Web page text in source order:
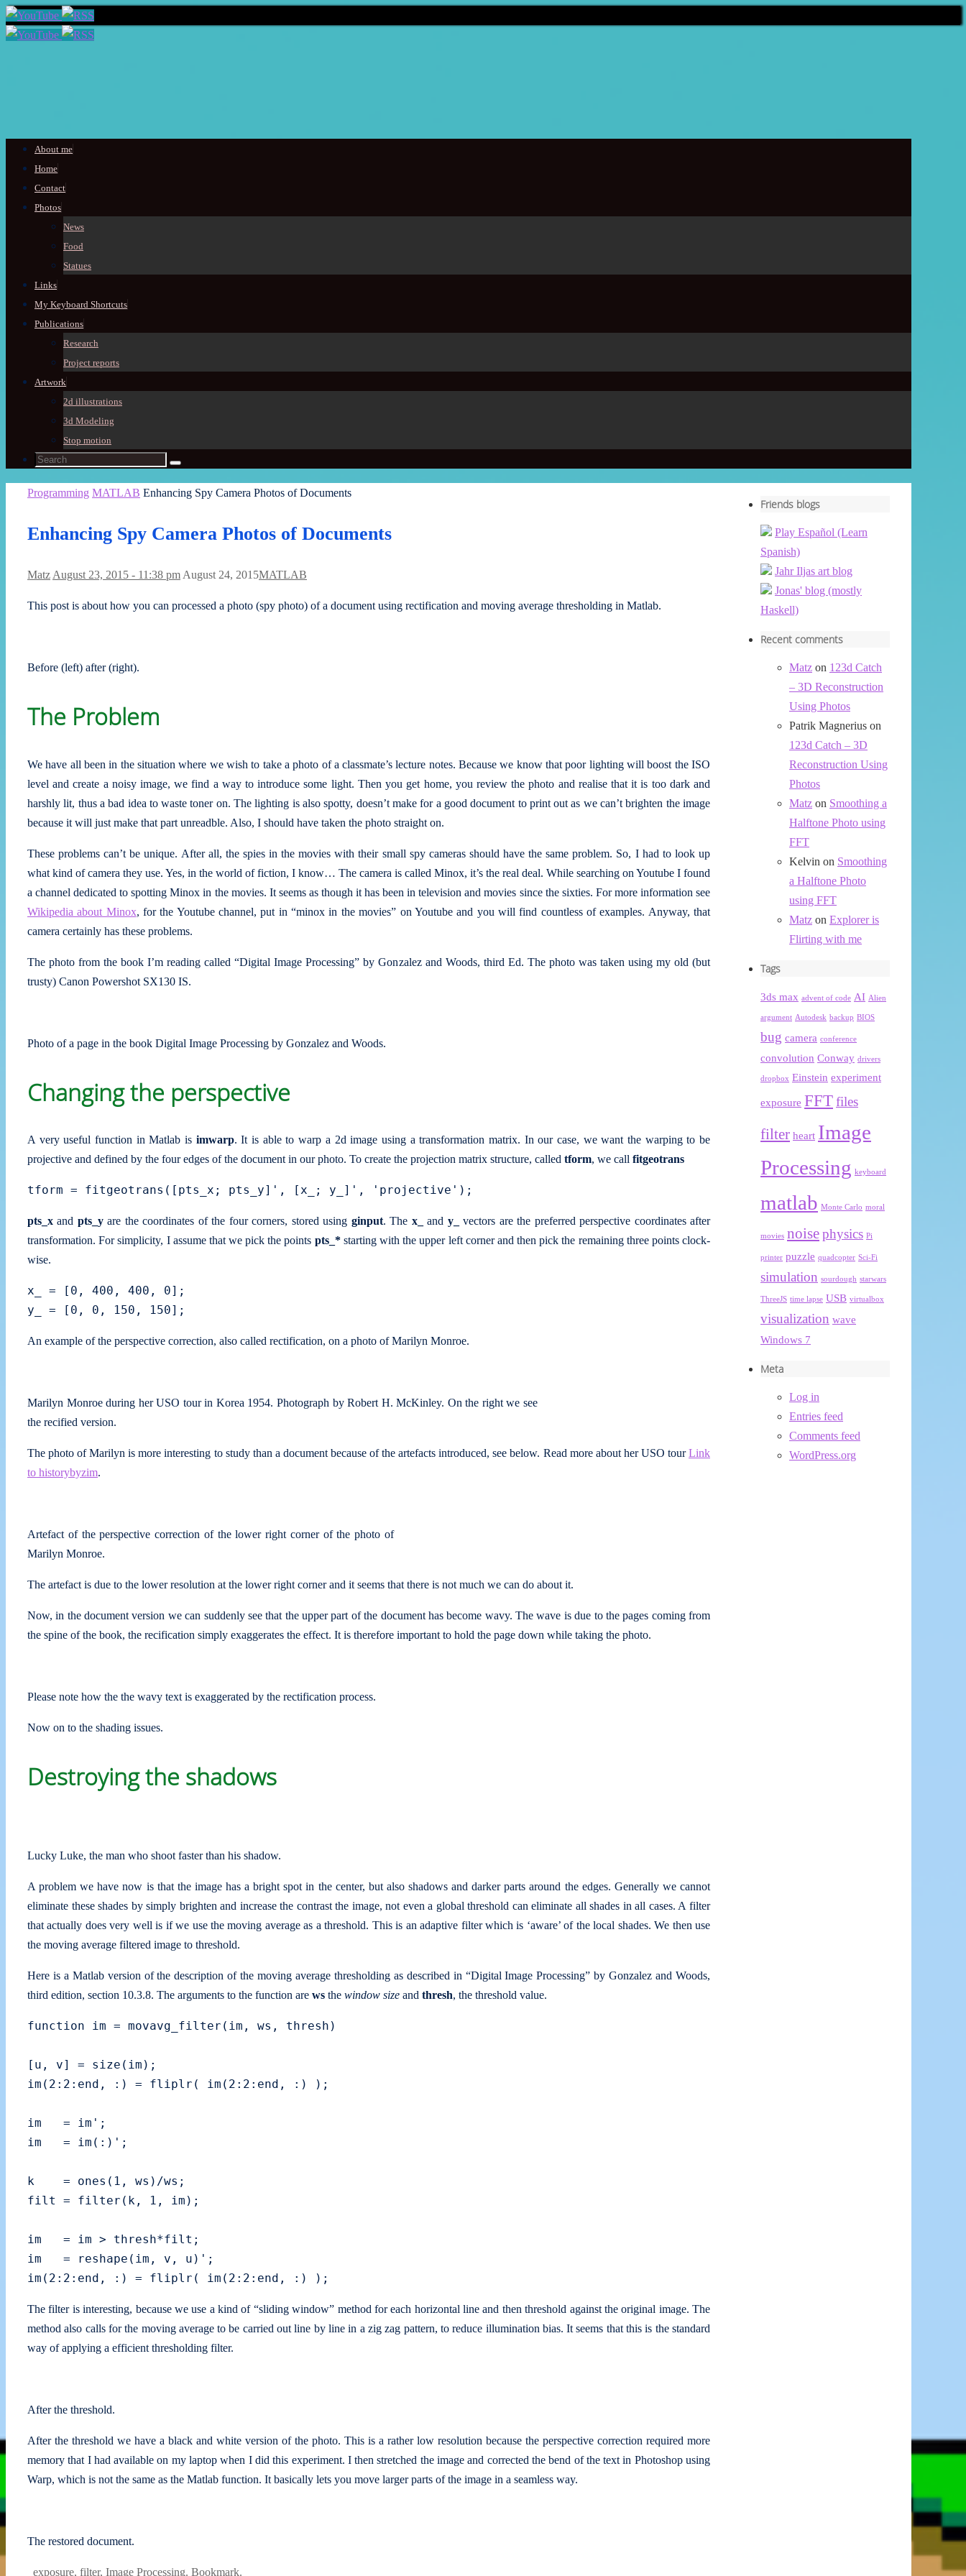
Skip
content
About me
Home
Contact
Photos
News
Food
Statues
Links
My Keyboard Shortcuts
Publications
Research
Project reports
Artwork
2d illustrations
3d Modeling
Stop motion
Search
Search
Home
Programming MATLAB Enhancing Spy Camera Photos of Documents
Enhancing Spy Camera Photos of Documents
Matz August 23, 2015 - 11:38 pm August 24, 2015MATLAB
This post is about how you can processed a photo (spy photo) of a document using rectification and moving average thresholding in Matlab.
Before (left) after (right).
The Problem
We have all been in the situation where we wish to take a photo of a classmate’s lecture notes. Because we know that poor lighting will boost the ISO
level and create a noisy image, we find a way to introduce some light. Then you get home, you review the photo and realise that it is too dark and
harshly lit, thus a bad idea to waste toner on. The lighting is also spotty, doesn’t make for a good document to print out as we can’t brighten the image
because it will just make that part unreadble. Also, I should have taken the photo straight on.
These problems can’t be unique. After all, the spies in the movies with their small spy cameras should have the same problem. So, I had to look up
what kind of camera they use. Yes, in the world of fiction, I know… The camera is called Minox, it’s the real deal. While searching on Youtube I found
a channel dedicated to spotting Minox in the movies. It seems as though it has been in television and movies since the sixties. For more information see
Wikipedia about Minox, for the Youtube channel, put in “minox in the movies” on Youtube and you will find countless of examples. Anyway, that
camera certainly has these problems.
The photo from the book I’m reading called “Digital Image Processing” by Gonzalez and Woods, third Ed. The photo was taken using my old (but
trusty) Canon Powershot SX130 IS.
Photo of a page in the book Digital Image Processing by Gonzalez and Woods.
Changing the perspective
A very useful function in Matlab is imwarp. It is able to warp a 2d image using a transformation matrix. In our case, we want the warping to be
projective and defined by the four edges of the document in our photo. To create the projection matrix structure, called tform, we call fitgeotrans
pts_x and pts_yare the coordinates of the four corners, stored using ginput. The x_ and y_
vectors are the preferred perspective coordinates after
transformation. For simplicity, I assume that we pick the points pts_*starting with the upper left corner and then pick the remaining three points clock-
wise.
x_ = [0, 400, 400, 0];
An example of the perspective correction, also called rectification, on a photo of Marilyn Monroe.
Marilyn Monroe during her USO tour in Korea 1954. Photograph by Robert H. McKinley. On the right we see
the recified version.
The photo of Marilyn is more interesting to study than a document because of the artefacts introduced, see below. Read more about her USO tourLink
to historybyzim.
Artefact of the perspective correction of the lower right corner of the photo of
Marilyn Monroe.
The artefact is due to the lower resolution at the lower right corner and it seems that there is not much we can do about it.
Now, in the document version we can suddenly see that the upper part of the document has become wavy. The wave is due to the pages coming from
the spine of the book, the recification simply exaggerates the effect. It is therefore important to hold the page down while taking the photo.
Please note how the the wavy text is exaggerated by the rectification process.
Now on to the shading issues.
Destroying the shadows
Lucky Luke, the man who shoot faster than his shadow.
A problem we have now is that the image has a bright spot in the center, but also shadows and darker parts around the edges. Generally we cannot
eliminate these shades by simply brighten and increase the contrast the image, not even a global threshold can eliminate all shades in all cases. A filter
that actually does very well is if we use the moving average as a threshold. This is an adaptive filter which is ‘aware’ of the local shades. We then use
the moving average filtered image to threshold.
Here is a Matlab version of the description of the moving average thresholding as described in “Digital Image Processing” by Gonzalez and Woods,
third edition, section 10.3.8. The arguments to the function are ws the window size and thresh, the threshold value.
function im = movavg_filter(im, ws, thresh)
[u, v] = size(im);
im(2:2:end, :) = fliplr( im(2:2:end, :) );
im   = im';
im   = im(:)';
k    = ones(1, ws)/ws;
filt = filter(k, 1, im);
im   = im > thresh*filt;
im   = reshape(im, v, u)';
The filter is interesting, because we use a kind of “sliding window” method for each horizontal line and then threshold against the original image. The
method also calls for the moving average to be carried out line by line in a zig zag pattern, to reduce illumination bias. It seems that this is the standard
way of applying a efficient thresholding filter.
After the threshold.
After the threshold we have a black and white version of the photo. This is a rather low resolution because the perspective correction required more
memory that I had available on my laptop when I did this experiment. I then stretched the image and corrected the bend of the text in Photoshop using
Warp, which is not the same as the Matlab function. It basically lets you move larger parts of the image in a seamless way.
The restored document.
exposure, filter, Image Processing. Bookmark.
Friends blogs
Play Español (Learn
Spanish)
Jahr Iljas art blog
Jonas' blog (mostly
Haskell)
Recent comments
Matz on 123d Catch
– 3D Reconstruction
Using Photos
Patrik Magnerius on
123d Catch – 3D
Reconstruction Using
Photos
Matz on Smoothing a
Halftone Photo using
FFT
Kelvin on Smoothing
a Halftone Photo
using FFT
Matz on Explorer is
Flirting with me
Tags
3ds max advent of code AI Alien
argument Autodesk backup BIOS
bug camera conference
convolution Conway drivers
dropbox Einstein experiment
exposure FFTfiles
filter heart Image
Processing keyboard
matlab Monte Carlo moral
movies noisephysics Pi
printer puzzle quadcopter Sci-Fi
simulation sourdough starwars
ThreeJS time lapse USB virtualbox
visualization wave
Windows 7
Meta
Log in
Entries feed
Comments feed
WordPress.org